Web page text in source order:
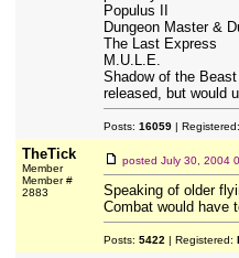
Populus II
Dungeon Master &
The Last Express
M.U.L.E.
Shadow of the
released, but would
Posts: 16059| Registered:
TheTick
Member
Member #
2883
posted July 30, 2004
Speaking of older
Combat would have
Posts: 5422 | Registered: